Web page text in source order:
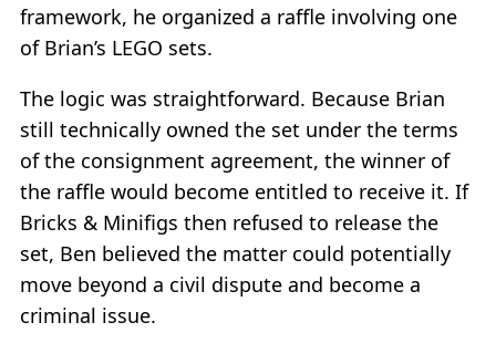
framework, he organized a raffle involving one
of Brian’s LEGO sets.
The logic was straightforward. Because Brian
still technically owned the set under the terms
of the consignment agreement, the winner of
the raffle would become entitled to receive it. If
Bricks & Minifigs then refused to release the
set, Ben believed the matter could potentially
move beyond a civil dispute and become a
criminal issue.